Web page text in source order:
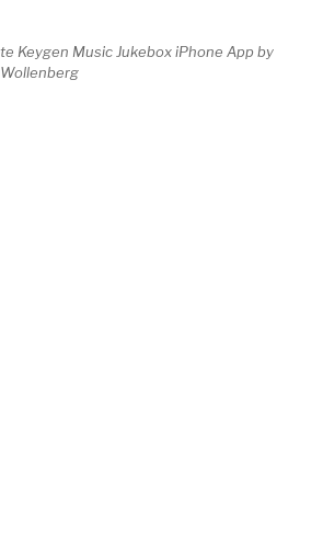
Keygen Music Jukebox iPhone App by